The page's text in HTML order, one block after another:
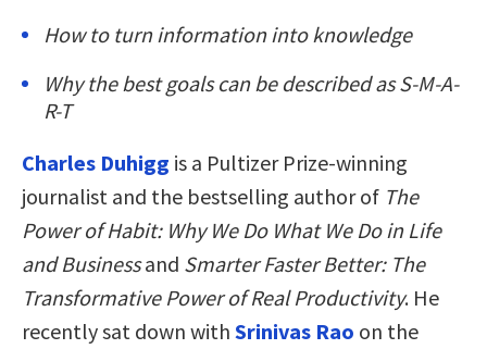
How to turn information into knowledge
Why the best goals can be described as S-M-A-
R-T
Charles Duhigg is a Pultizer Prize-winning
journalist and the bestselling author of The
Power of Habit: Why We Do What We Do in Life
and Businessand Smarter Faster Better: The
Transformative Power of Real Productivity. He
recently sat down with Srinivas Rao on the